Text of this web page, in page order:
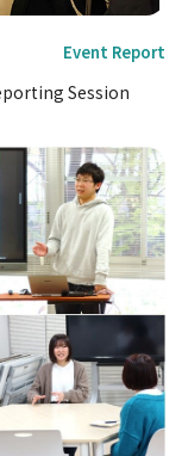
Event Report
Session